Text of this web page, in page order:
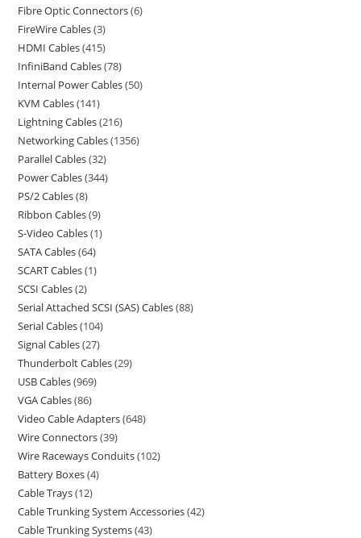
Fibre Optic Connectors 6
FireWire Cables 3
HDMI Cables 415
InfiniBand Cables 78
Internal Power Cables 50
KVM Cables 141
Lightning Cables 216
Networking Cables 1356
Parallel Cables 32
Power Cables 344
PS/2 Cables 8
Ribbon Cables 9
S-Video Cables 1
SATA Cables 64
SCART Cables 1
SCSI Cables 2
Serial Attached SCSI (SAS) Cables 88
Serial Cables 104
Signal Cables 27
Thunderbolt Cables 29
USB Cables 969
VGA Cables 86
Video Cable Adapters 648
Wire Connectors 39
Wire Raceways Conduits 102
Battery Boxes 4
Cable Trays 12
Cable Trunking System Accessories 42
Cable Trunking Systems 43